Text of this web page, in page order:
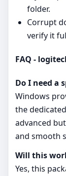
folder.
Corrupt
verify it
FAQ -
Do I need a
Windows
the
advanced
and smooth
Will this
Yes, this